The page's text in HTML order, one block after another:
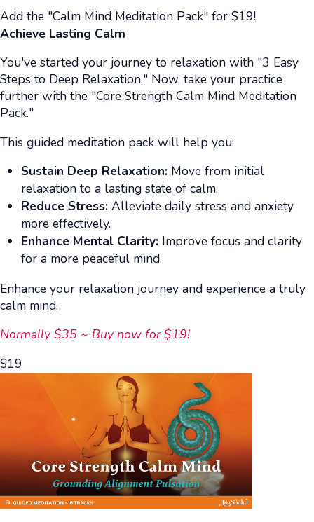
Add the "Calm Mind Meditation Pack" for $19!
Achieve Lasting Calm
You've started your journey to relaxation with "3 Easy
Steps to Deep Relaxation." Now, take your practice
further with the "Core Strength Calm Mind Meditation
Pack."
This guided meditation pack will help you:
Sustain Deep Relaxation: Move from initial
relaxation to a lasting state of calm.
Reduce Stress: Alleviate daily stress and anxiety
more effectively.
Enhance Mental Clarity: Improve focus and clarity
for a more peaceful mind.
Enhance your relaxation journey and experience a truly
calm mind.
Normally $35 ~ Buy now for $19!
$19